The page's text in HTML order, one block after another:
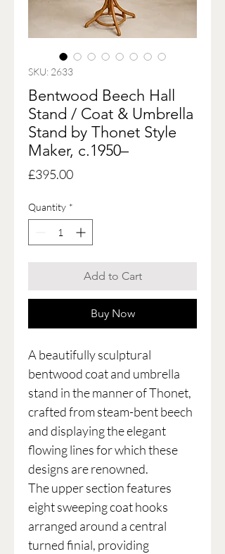
SKU: 2633
Bentwood Beech Hall
Stand / Coat & Umbrella
Stand by Thonet Style
Maker, c.1950–
£395.00Price
Quantity *
Add to Cart
Buy Now
A beautifully sculptural
bentwood coat and umbrella
stand in the manner of Thonet,
crafted from steam-bent beech
and displaying the elegant
flowing lines for which these
designs are renowned.
The upper section features
eight sweeping coat hooks
arranged around a central
turned finial, providing